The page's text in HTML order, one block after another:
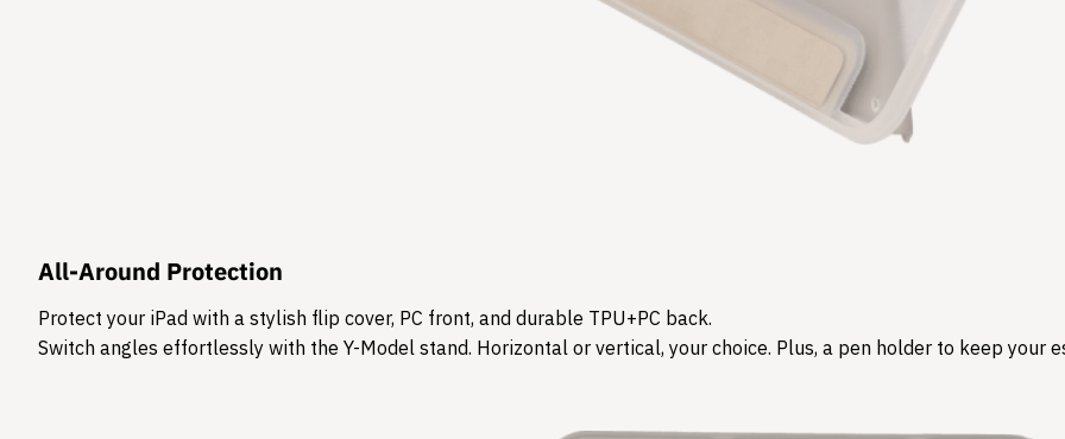
All-Around Protection
Protect your iPad with a stylish flip cover, PC front, and durable TPU+PC back.
Switch angles effortlessly with the Y-Model stand. Horizontal or vertical, your choice. Plus, a pen holder to keep your